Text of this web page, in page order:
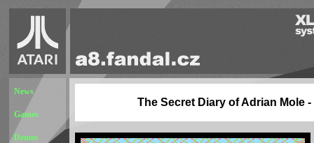
News
Games
Demos
The Secret Diary of Adrian Mole -